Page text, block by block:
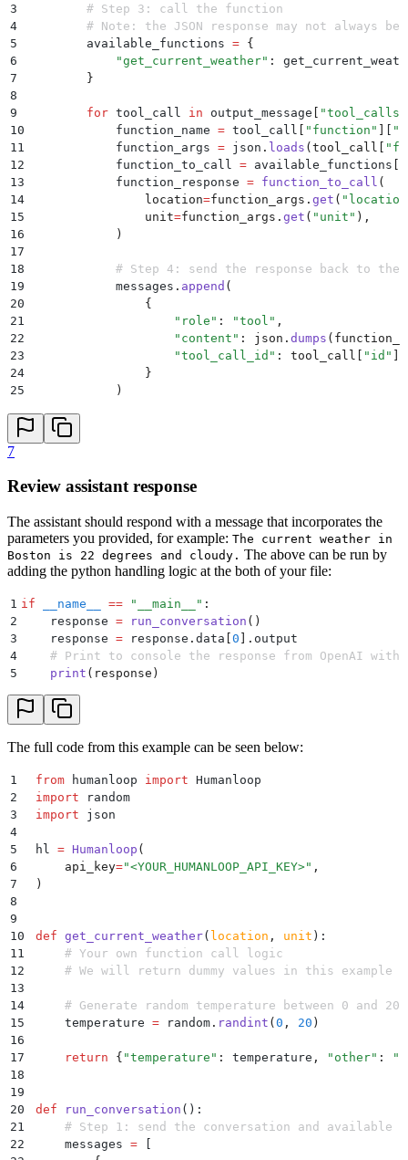
3
        # Step 3: call the function
4
# Note: the JSON response may not always be
5
        available_functions
= {
6
            "
get_current_weather" :
7
        }
8
9
        for
tool_call in output_message [ "tool_calls
10
            function_name
= tool_call [ " function " ] [ "
11
            function_args
= json . loads (tool_call [ "
12
            function_to_call
= available_functions [
13
            function_response
= function_to_call (
14
                location
=function_args . get ( " location
15
                unit
=function_args . get ( " unit " ),
16
            )
17
18
# Step 4: send the response back to the
19
            messages
. append (
20
                {
21
                    "
role " : "tool " ,
22
                    "
content " : json . dumps (
23
                    "
tool_call_id " : tool_call [ " id " ],
24
                }
25
            )
27
        second_response
28
            project
29
                "
31
                "
tools":
33
            },
34
            messages
=messages ,
35
        )
36
        return
second_response
7
Review assistant response
The assistant should respond with a message that incorporates the
parameters you provided, for example: The current weather in
Boston is 22 degrees and cloudy. The above can be run by
adding the python handling logic at the both of your file:
1 if __name__ == " __main__ " :
2
    response
= run_conversation ()
3
    response
= response . data 0 ]. output
4
# Print to console the response from OpenAI with
5
    print
( response )
The full code from this example can be seen below:
1 from humanloop import Humanloop
2
import random
3
import json
4
5
hl = Humanloop (
6
    api_key
="<YOUR_HUMANLOOP_API_KEY>" ,
7
)
8
9
10
def get_current_weather( location , unit ):
11
    # Your own function call logic
12
    # We will return dummy values in this example
13
14
    # Generate random temperature between 0 and 20
15
    temperature
= random . randint ( 0 , 20 )
16
17
    return
{ "temperature " : temperature , " other" : "
18
19
20
def run_conversation ():
21
# Step 1: send the conversation and available
22
    messages
=